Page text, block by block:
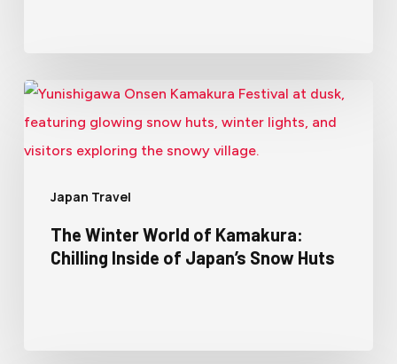
Japan Travel
The Winter World of Kamakura:
Chilling Inside of Japan’s Snow Huts